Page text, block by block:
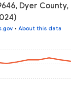
Dyer County,
• About this data